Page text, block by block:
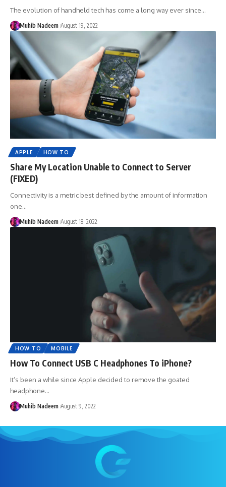
The evolution of handheld tech has come a long way ever since…
Muhib Nadeem August 19, 2022
APPLE HOW TO
Share My Location Unable to Connect to Server
(FIXED)
Connectivity is a metric best defined by the amount of information
one…
Muhib Nadeem August 18, 2022
HOW TO MOBILE
How To Connect USB C Headphones To iPhone?
It’s been a while since Apple decided to remove the goated
headphone…
Muhib Nadeem August 9, 2022